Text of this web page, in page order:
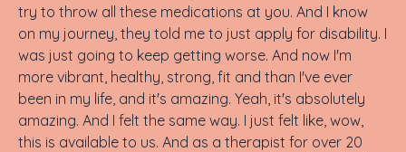
try to throw all these medications at you. And I know
on my journey, they told me to just apply for disability. I
was just going to keep getting worse. And now I'm
more vibrant, healthy, strong, fit and than I've ever
been in my life, and it's amazing. Yeah, it's absolutely
amazing. And I felt the same way. I just felt like, wow,
this is available to us. And as a therapist for over 20